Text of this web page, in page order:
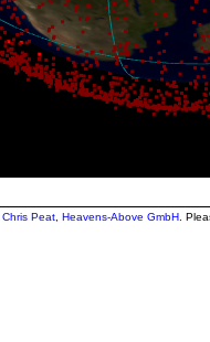
Chris Peat Heavens-Above GmbH .